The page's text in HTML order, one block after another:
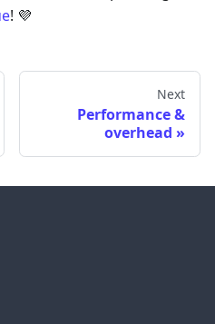
! 💜
Next
Performance &
overhead